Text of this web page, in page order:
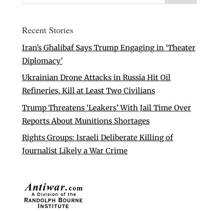
Recent Stories
Iran’s Ghalibaf Says Trump Engaging in ‘Theater
Diplomacy’
Ukrainian Drone Attacks in Russia Hit Oil
Refineries, Kill at Least Two Civilians
Trump Threatens ‘Leakers’ With Jail Time Over
Reports About Munitions Shortages
Rights Groups: Israeli Deliberate Killing of
Journalist Likely a War Crime